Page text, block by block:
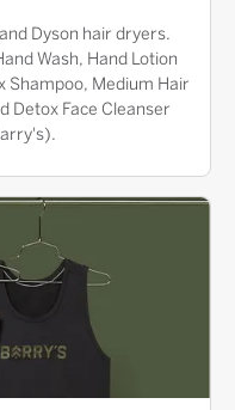
Dyson hair dryers.
Wash, Hand Lotion
Shampoo, Medium Hair
Detox Face Cleanser